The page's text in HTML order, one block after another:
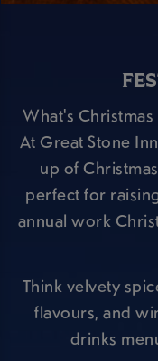
What's
At Great Stone
up of
perfect for
annual work
Think velvety
flavours, and
drinks